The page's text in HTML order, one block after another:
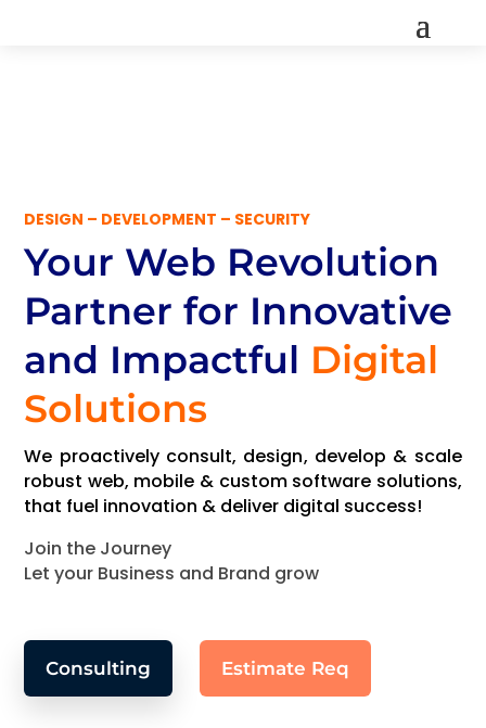
DESIGN – DEVELOPMENT – SECURITY
Your Web Revolution
Partnerfor Innovative
and Impactful Digital
Solutions
We proactively consult, design, develop & scale
robust web, mobile & custom software solutions,
that fuel innovation & deliver digital success!
Join the Journey
Let your Business and Brand grow
Consulting Estimate Req